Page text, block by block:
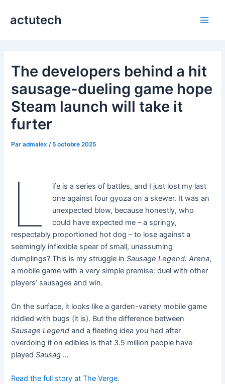
actutech
The developers behind a hit
sausage-dueling game hope
Steam launch will take it
furter
Paradmalex / 5 octobre 2025
L
ife is a series of battles, and I just lost my last
one against four gyoza on a skewer. It was an
unexpected blow, because honestly, who
could have expected me – a springy,
respectably proportioned hot dog – to lose against a
seemingly inflexible spear of small, unassuming
dumplings? This is my struggle inSausage Legend: Arena,
a mobile game with a very simple premise: duel with other
players’ sausages and win.
On the surface, it looks like a garden-variety mobile game
riddled with bugs (it is). But the difference between
Sausage Legend and a fleeting idea you had after
overdoing it on edibles is that 3.5 million people have
playedSausag …
Read the full story at The Verge.